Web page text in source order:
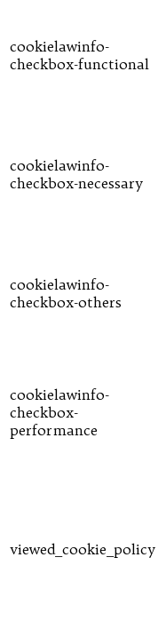
cookielawinfo-
checkbox-functional
cookielawinfo-
checkbox-necessary
cookielawinfo-
checkbox-others
cookielawinfo-
checkbox-
performance
viewed_cookie_policy